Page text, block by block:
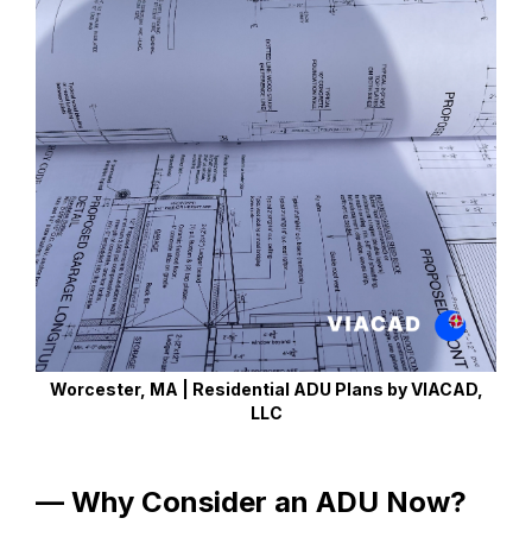
Worcester, MA | Residential ADU Plans by VIACAD,
LLC
— Why Consider an ADU Now?